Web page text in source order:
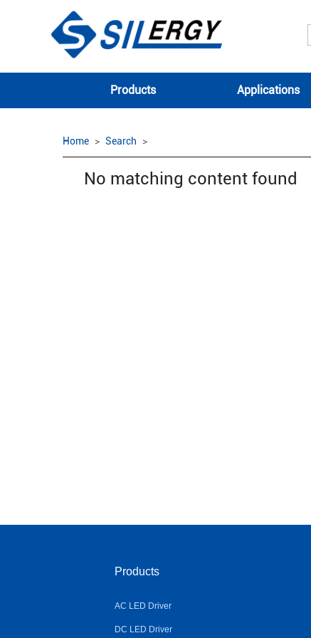
Products Applications
Home Search
No matching content found
Products
AC LED Driver
DC LED Driver